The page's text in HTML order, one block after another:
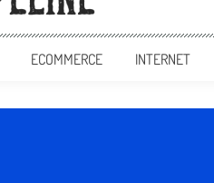
ECOMMERCE INTERNET